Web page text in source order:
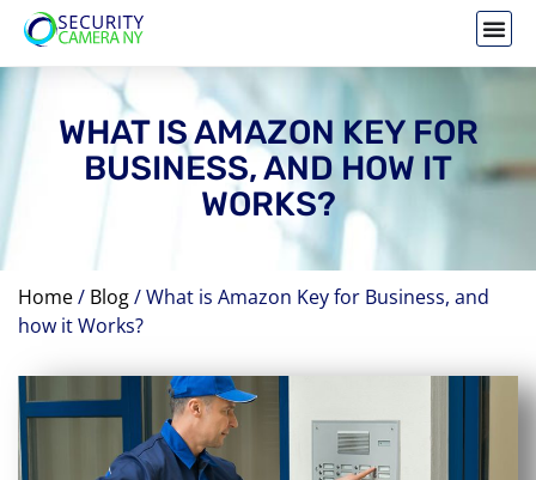
WHAT IS AMAZON KEY FOR
BUSINESS, AND HOW IT
WORKS?
Home/ Blog/What is Amazon Key for Business, and
how it Works?